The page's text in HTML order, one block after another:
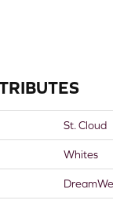
St. Cloud
Whites